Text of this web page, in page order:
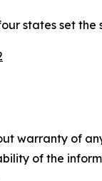
states set
warranty of
of the